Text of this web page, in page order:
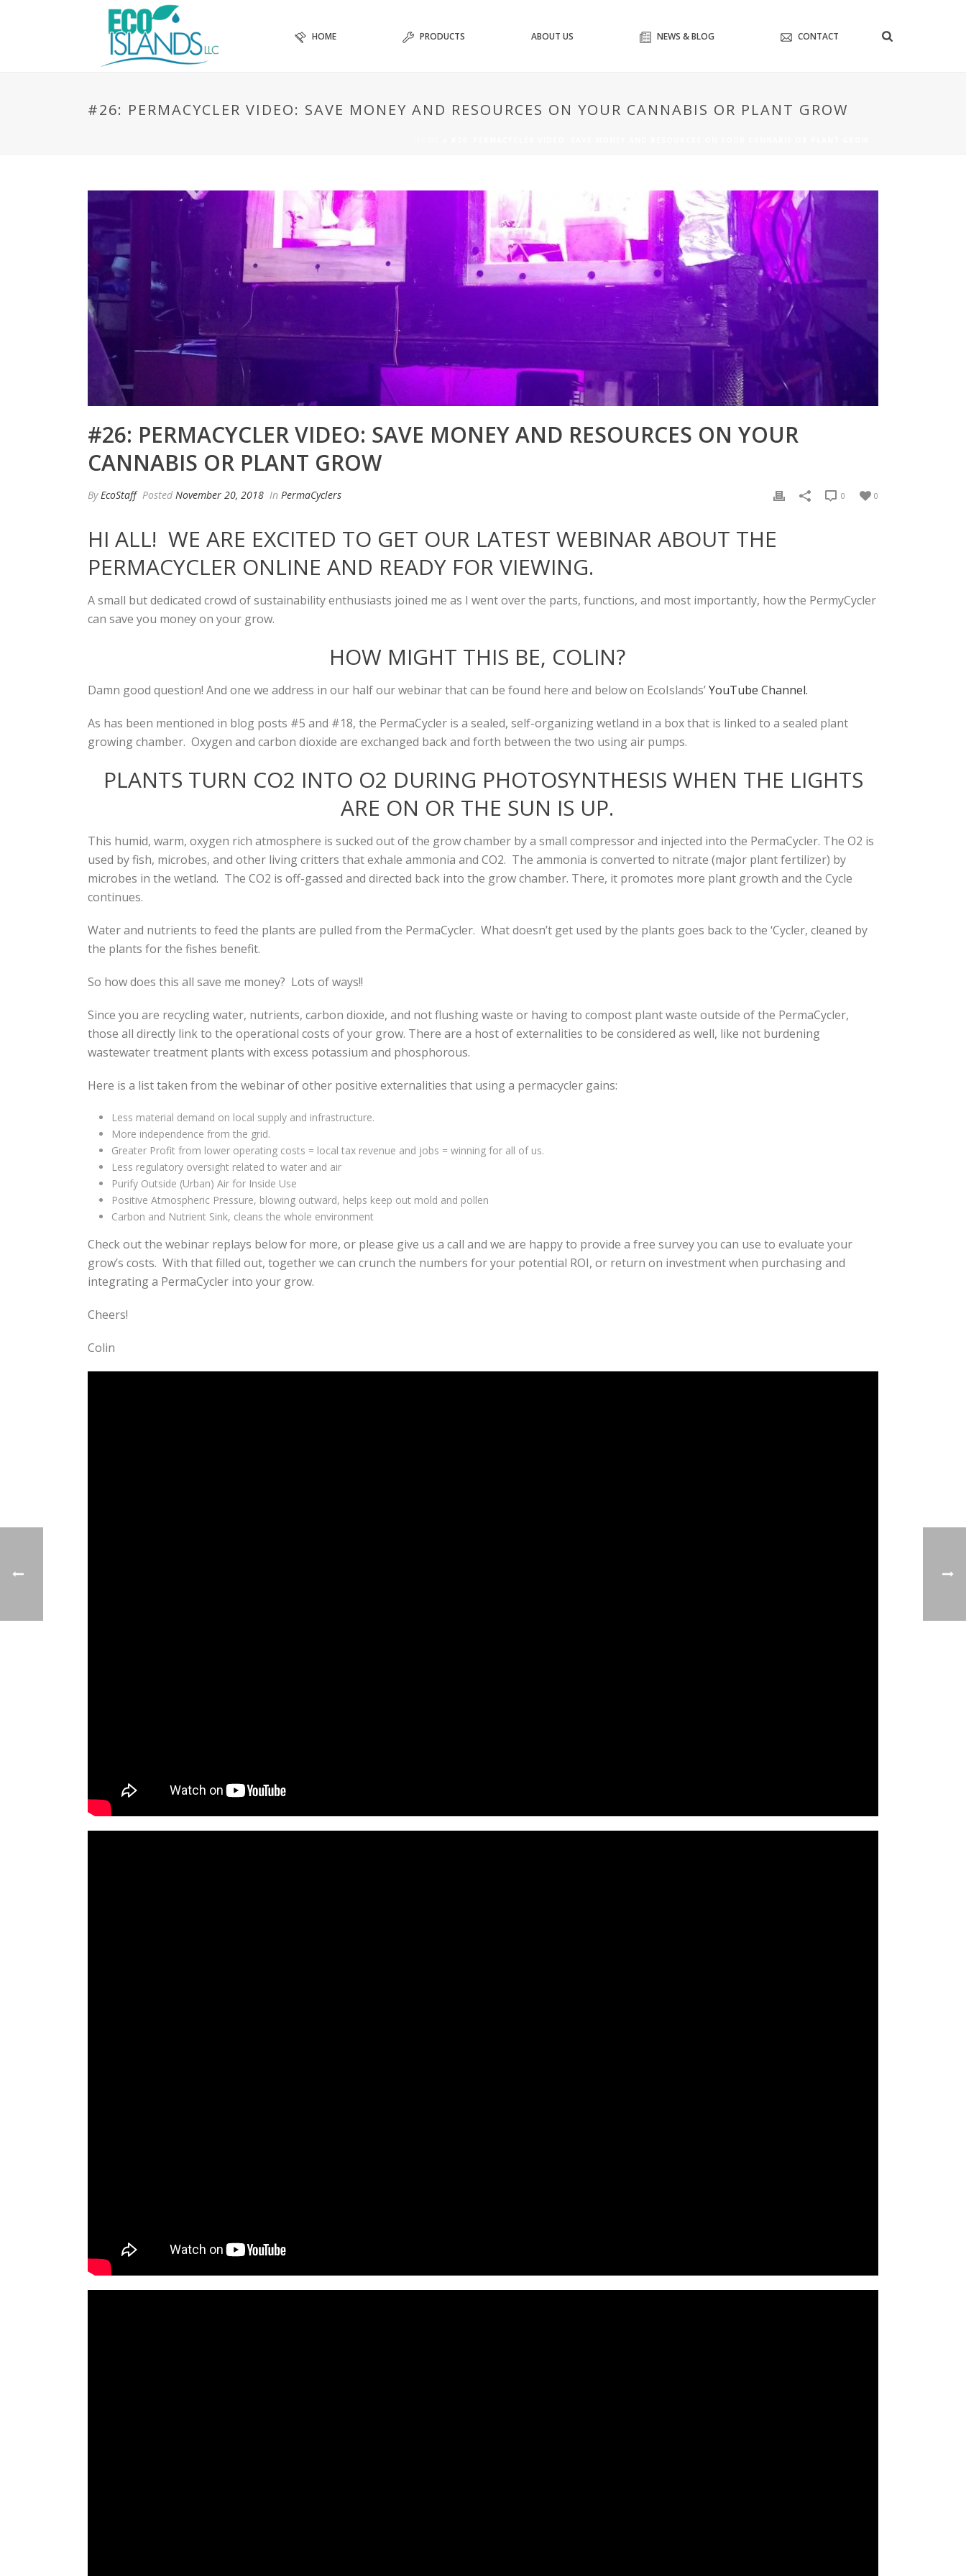
HOME PRODUCTS ABOUT US NEWS & BLOG CONTACT
#26: PERMACYCLER VIDEO: SAVE MONEY AND RESOURCES ON YOUR CANNABIS OR PLANT GROW
#26: PERMACYCLER VIDEO: SAVE MONEY AND RESOURCES ON YOUR
CANNABIS OR PLANT GROW
ByEcoStaff Posted November 20, 2018 In PermaCyclers 0
0
HI ALL! WE ARE EXCITED TO GET OUR LATEST WEBINAR ABOUT THE
PERMACYCLER ONLINE AND READY FOR VIEWING.
A small but dedicated crowd of sustainability enthusiasts joined me as I went over the parts, functions, and most importantly, how the PermyCycler
can save you money on your grow.
HOW MIGHT THIS BE, COLIN?
Damn good question! And one we address in our half our webinar that can be found here and below on EcoIslands’YouTube Channel.
As has been mentioned in blog posts #5 and #18, the PermaCycler is a sealed, self-organizing wetland in a box that is linked to a sealed plant
growing chamber. Oxygen and carbon dioxide are exchanged back and forth between the two using air pumps.
PLANTS TURN CO2 INTO O2 DURING PHOTOSYNTHESIS WHEN THE LIGHTS
ARE ON OR THE SUN IS UP.
This humid, warm, oxygen rich atmosphere is sucked out of the grow chamber by a small compressor and injected into the PermaCycler. The O2 is
used by fish, microbes, and other living critters that exhale ammonia and CO2. The ammonia is converted to nitrate (major plant fertilizer) by
microbes in the wetland. The CO2 is off-gassed and directed back into the grow chamber. There, it promotes more plant growth and the Cycle
continues.
Water and nutrients to feed the plants are pulled from the PermaCycler. What doesn’t get used by the plants goes back to the ‘Cycler, cleaned by
the plants for the fishes benefit.
So how does this all save me money? Lots of ways!!
Since you are recycling water, nutrients, carbon dioxide, and not flushing waste or having to compost plant waste outside of the PermaCycler,
those all directly link to the operational costs of your grow. There are a host of externalities to be considered as well, like not burdening
wastewater treatment plants with excess potassium and phosphorous.
Here is a list taken from the webinar of other positive externalities that using a permacycler gains:
Less material demand on local supply and infrastructure.
More independence from the grid.
Greater Profit from lower operating costs = local tax revenue and jobs = winning for all of us.
Less regulatory oversight related to water and air
Purify Outside (Urban) Air for Inside Use
Positive Atmospheric Pressure, blowing outward, helps keep out mold and pollen
Carbon and Nutrient Sink, cleans the whole environment
Check out the webinar replays below for more, or please give us a call and we are happy to provide a free survey you can use to evaluate your
grow’s costs. With that filled out, together we can crunch the numbers for your potential ROI, or return on investment when purchasing and
integrating a PermaCycler into your grow.
Cheers!
Colin